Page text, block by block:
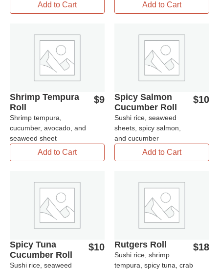
Add to Cart Add to Cart
Shrimp Tempura
Roll
Shrimp tempura,
cucumber, avocado, and
seaweed sheet
$9
Add to Cart
Spicy Salmon
Cucumber Roll
Sushi rice, seaweed
sheets, spicy salmon,
and cucumber
$10
Add to Cart
Spicy Tuna
Cucumber Roll
Sushi rice, seaweed
$10 Rutgers Roll
Sushi rice, shrimp
tempura, spicy tuna, crab
$18